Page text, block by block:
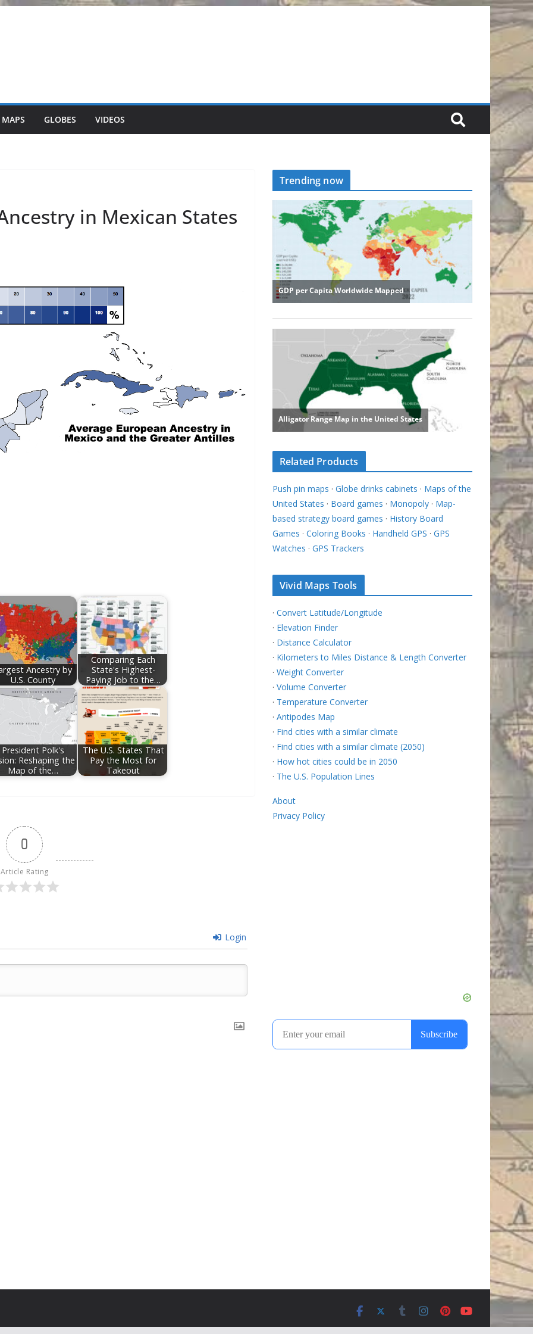
GLOBES VIDEOS
in Mexican States
Ancestry by
U.S. County
Comparing Each
State's Highest-
Paying Job to the…
President Polk's
Reshaping the
Map of the…
The U.S. States That
Pay the Most for
Takeout
0
Article Rating
Login
Trending now
Related Products
Push pin maps · Globe drinks cabinets · Maps of the
United States · Board games · Monopoly · Map-
based strategy board games · History Board
Games · Coloring Books · Handheld GPS · GPS
Watches · GPS Trackers
Vivid Maps Tools
· Convert Latitude/Longitude
· Elevation Finder
· Distance Calculator
· Kilometers to Miles Distance & Length Converter
· Weight Converter
· Volume Converter
· Temperature Converter
· Antipodes Map
· Find cities with a similar climate
· Find cities with a similar climate (2050)
· How hot cities could be in 2050
· The U.S. Population Lines
About
Privacy Policy